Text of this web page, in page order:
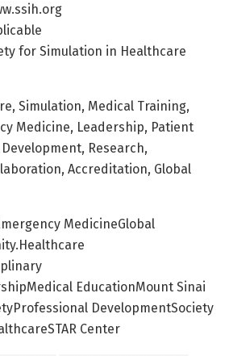
for Simulation in Healthcare
Simulation, Medical Training,
Medicine, Leadership, Patient
Research,
Accreditation, Global
MedicineGlobal
EducationMount Sinai
DevelopmentSociety
Center